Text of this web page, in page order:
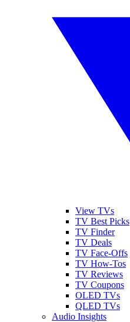
View TVs
TV Best Picks
TV Finder
TV Deals
TV Face-Offs
TV How-Tos
TV Reviews
TV Coupons
OLED TVs
QLED TVs
Audio Insights